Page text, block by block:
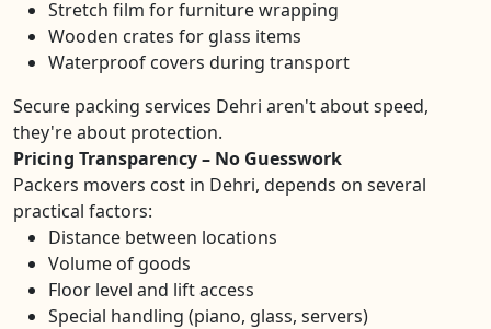
Stretch film for furniture wrapping
Wooden crates for glass items
Waterproof covers during transport
Secure packing services Dehri aren't about speed,
they're about protection.
Pricing Transparency – No Guesswork
Packers movers cost in Dehri, depends on several
practical factors:
Distance between locations
Volume of goods
Floor level and lift access
Special handling (piano, glass, servers)